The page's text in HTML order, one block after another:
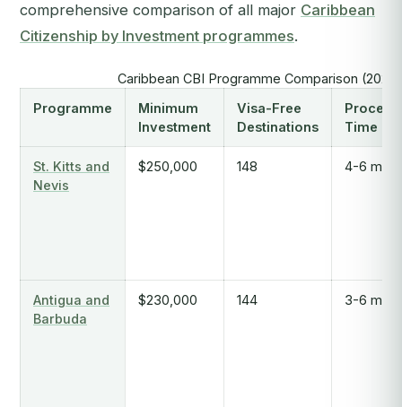
comprehensive comparison of all major Caribbean
Citizenship by Investment programmes.
Caribbean CBI Programme Comparison
Programme
Minimum
Investment
Visa-Free
Destinations
Time
St. Kitts and
Nevis
$250,000 148 4-6
Antigua and
Barbuda
$230,000 144 3-6